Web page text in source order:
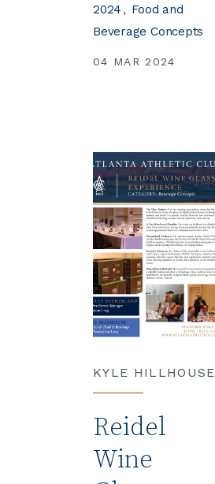
04 MAR 2024
2024
Food and
Beverage Concepts
KYLE HILLHOUSE
Reidel
Wine